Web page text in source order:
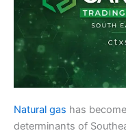
Natural gas has
determinants of